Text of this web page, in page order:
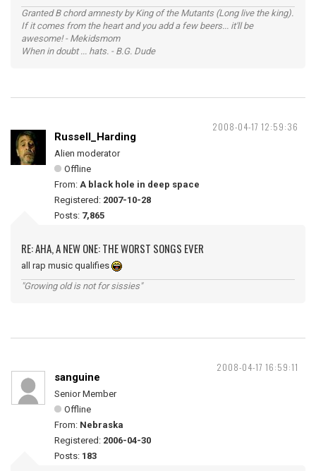
Granted B chord amnesty by King of the Mutants (Long live the king).
If it comes from the heart and you add a few beers... it'll be
awesome! - Mekidsmom
When in doubt ... hats. - B.G. Dude
2008-04-17 12:59:36
Russell_Harding
Alien moderator
Offline
From: A black hole in deep space
Registered: 2007-10-28
Posts: 7,865
RE: AHA, A NEW ONE: THE WORST SONGS EVER
all rap music qualifies
"Growing old is not for sissies"
2008-04-17 16:59:11
sanguine
Senior Member
Offline
From: Nebraska
Registered: 2006-04-30
Posts: 183